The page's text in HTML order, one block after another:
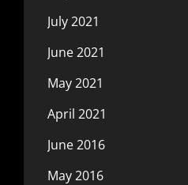
July 2021
June 2021
May 2021
April 2021
June 2016
May 2016